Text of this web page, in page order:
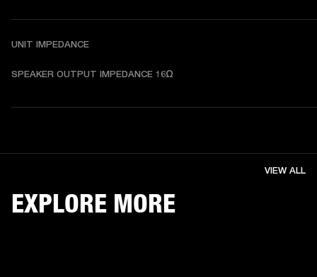
UNIT IMPEDANCE
SPEAKER OUTPUT IMPEDANCE 16Ω
EXPLORE MORE
VIEW ALL